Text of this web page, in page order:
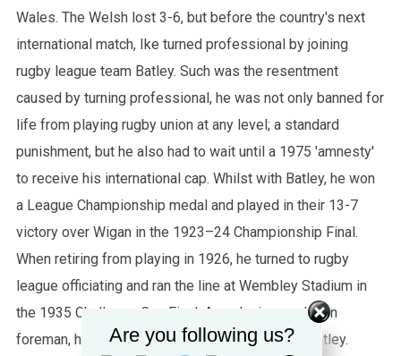
Wales. The Welsh lost 3-6, but before the country's next
international match, Ike turned professional by joining
rugby league team Batley. Such was the resentment
caused by turning professional, he was not only banned for
life from playing rugby union at any level; a standard
punishment, but he also had to wait until a 1975 'amnesty'
to receive his international cap. Whilst with Batley, he won
a League Championship medal and played in their 13-7
victory over Wigan in the 1923–24 Championship Final.
When retiring from playing in 1926, he turned to rugby
league officiating and ran the line at Wembley Stadium in
the 1935 Challenge Cup Final. A coal miner and then
foreman, he died on 17 June 1981, aged 86, in Batley.
Are you following us?